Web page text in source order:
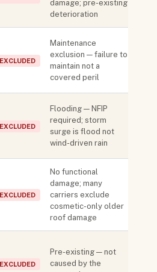
damage; pre-existing
deterioration
EXCLUDED
Maintenance
exclusion — failure to
maintain not a
covered peril
EXCLUDED
Flooding — NFIP
required; storm
surge is flood not
wind-driven rain
EXCLUDED
No functional
damage; many
carriers exclude
cosmetic-only older
roof damage
EXCLUDED
Pre-existing — not
caused by the